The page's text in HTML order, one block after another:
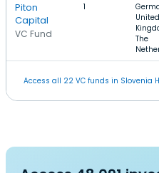
Piton
Capital
VC Fund
1
United
The
Access all 22 VC funds in Slovenia